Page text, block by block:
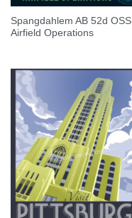
Spangdahlem AB 52d OSS
Airfield Operations